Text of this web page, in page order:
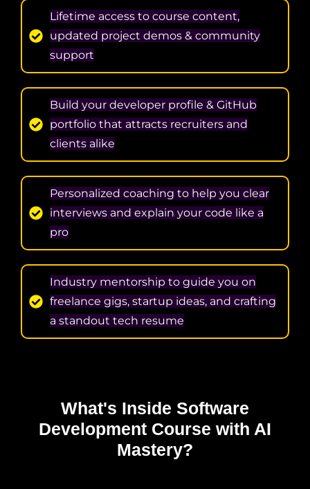
Lifetime access to course content,
updated project demos & community
support
Build your developer profile & GitHub
portfolio that attracts recruiters and
clients alike
Personalized coaching to help you clear
interviews and explain your code like a
pro
Industry mentorship to guide you on
freelance gigs, startup ideas, and crafting
a standout tech resume
What's Inside Software
Development Course with AI
Mastery?